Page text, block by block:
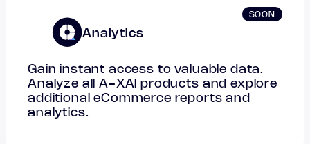
Analytics
SOON
Gain instant access to valuable data.
Analyze all A-XAI products and explore
additional eCommerce reports and
analytics.